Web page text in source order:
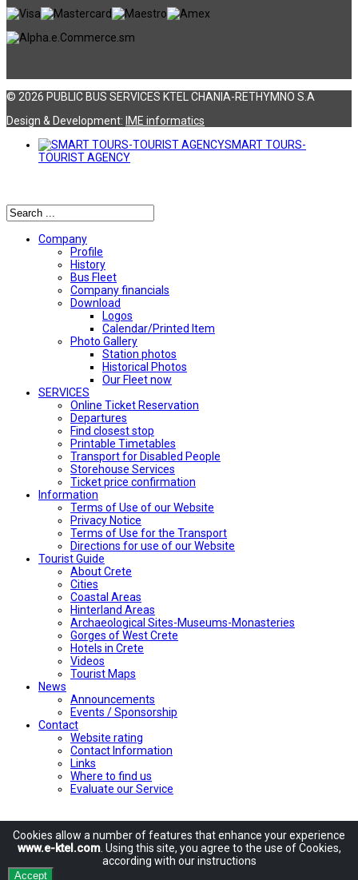
© 2026 PUBLIC BUS SERVICES KTEL CHANIA-RETHYMNO S.A
Design & Development: ΙΜΕ informatics
SMART TOURS-
TOURIST AGENCY
Company
Profile
History
Bus Fleet
Company financials
Download
Logos
Calendar/Printed Item
Photo Gallery
Station photos
Historical Photos
Our Fleet now
SERVICES
Online Ticket Reservation
Departures
Find closest stop
Printable Timetables
Transport for Disabled People
Storehouse Services
Ticket price confirmation
Ιnformation
Terms of Use of our Website
Privacy Notice
Terms of Use for the Transport
Directions for use of our Website
Tourist Guide
About Crete
Cities
Coastal Areas
Hinterland Areas
Archaeological Sites-Museums-Monasteries
Gorges of West Crete
Hotels in Crete
Videos
Tourist Maps
News
Announcements
Events / Sponsorship
Contact
Website rating
Contact Information
Links
Where to find us
Evaluate our Service
Cookies allow a number offeatures that enhance your experience
www.e-ktel.com. Using this site, you agree to the use of Cookies,
according with our instructions
Accept